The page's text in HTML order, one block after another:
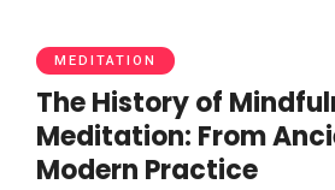
MEDITATION
The History of
Meditation: From
Modern Practice